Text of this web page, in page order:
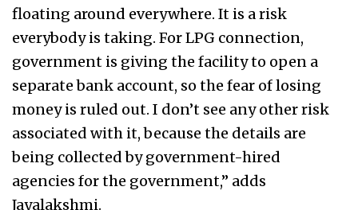
floating around everywhere. It is a risk
everybody is taking. For LPG connection,
government is giving the facility to open a
separate bank account, so the fear of losing
money is ruled out. I don’t see any other risk
associated with it, because the details are
being collected by government-hired
agencies for the government,” adds
Jayalakshmi.